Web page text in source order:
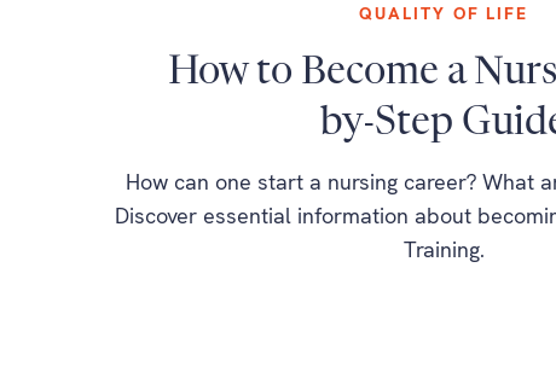
QUALITY OF LIFE
How to Become a
by-Step
How can one start a nursing career? What
Discover essential information about
Training.